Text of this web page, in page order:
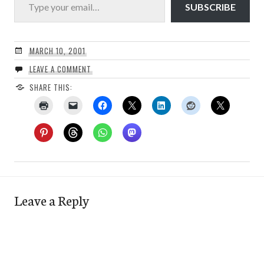
SUBSCRIBE
MARCH 10, 2001
LEAVE A COMMENT
SHARE THIS:
Leave a Reply